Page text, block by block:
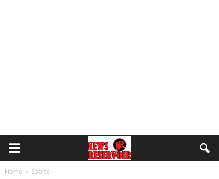
Home Sports